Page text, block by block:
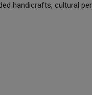
handicrafts, cultural